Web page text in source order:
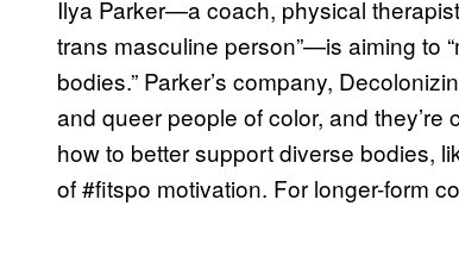
Ilya Parker—a coach, physical
trans masculine person”—is aiming to
bodies.” Parker’s company,
and queer people of color, and they’re
how to better support diverse bodies,
of #fitspo motivation. For longer-form